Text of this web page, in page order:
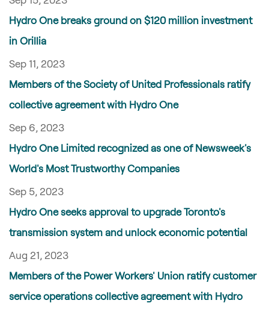
Hydro One breaks ground on $120 million investment
in Orillia
Sep 11, 2023
Members of the Society of United Professionals ratify
collective agreement with Hydro One
Sep 6, 2023
Hydro One Limited recognized as one of Newsweek's
World's Most Trustworthy Companies
Sep 5, 2023
Hydro One seeks approval to upgrade Toronto's
transmission system and unlock economic potential
Aug 21, 2023
Members of the Power Workers' Union ratify customer
service operations collective agreement with Hydro